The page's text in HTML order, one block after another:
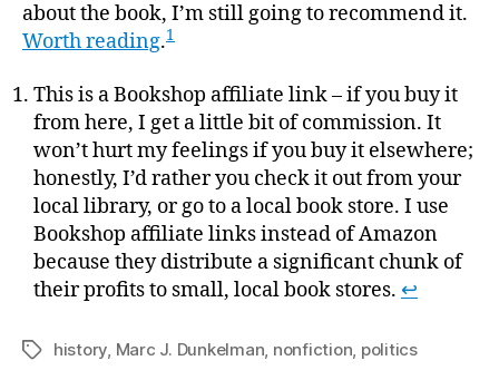
about the book, I’m still going to recommend it.
Worth reading.1
This is a Bookshop affiliate link – if you buy it
from here, I get a little bit of commission. It
won’t hurt my feelings if you buy it elsewhere;
honestly, I’d rather you check it out from your
local library, or go to a local book store. I use
Bookshop affiliate links instead of Amazon
because they distribute a significant chunk of
their profits to small, local book stores. ↩
Tagshistory Marc J. Dunkelman nonfiction politics